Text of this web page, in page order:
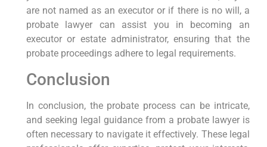
are not named as an executor or if there is no will, a
probate lawyer can assist you in becoming an
executor or estate administrator, ensuring that the
probate proceedings adhere to legal requirements.
Conclusion
In conclusion, the probate process can be intricate,
and seeking legal guidance from a probate lawyer is
often necessary to navigate it effectively. These legal